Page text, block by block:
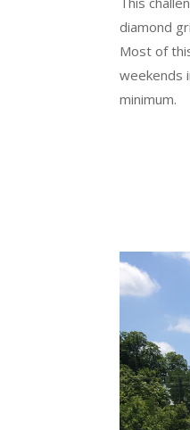
diamond
Most of
weekends
minimum.